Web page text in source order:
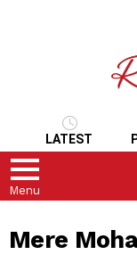
LATEST
Menu
Mere